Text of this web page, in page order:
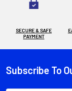
SECURE & SAFE
PAYMENT
Footer
Subscribe To